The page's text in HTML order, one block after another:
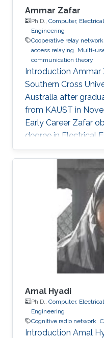
Ammar Zafar
Ph.D., Computer,
Engineering
Cooperative relay network
access relaying
Multi-
communication theory
Introduction Ammar
Southern Cross
Australia after
from KAUST in
Early Career Zafar
degree in Electrical
University of
Islamabad,
2007) followed by
joined King
Technology
a Ph.D. student in
Research Interests
the following areas
Amal Hyadi
Ph.D., Computer,
Engineering
Cognitive radio network
Introduction Amal